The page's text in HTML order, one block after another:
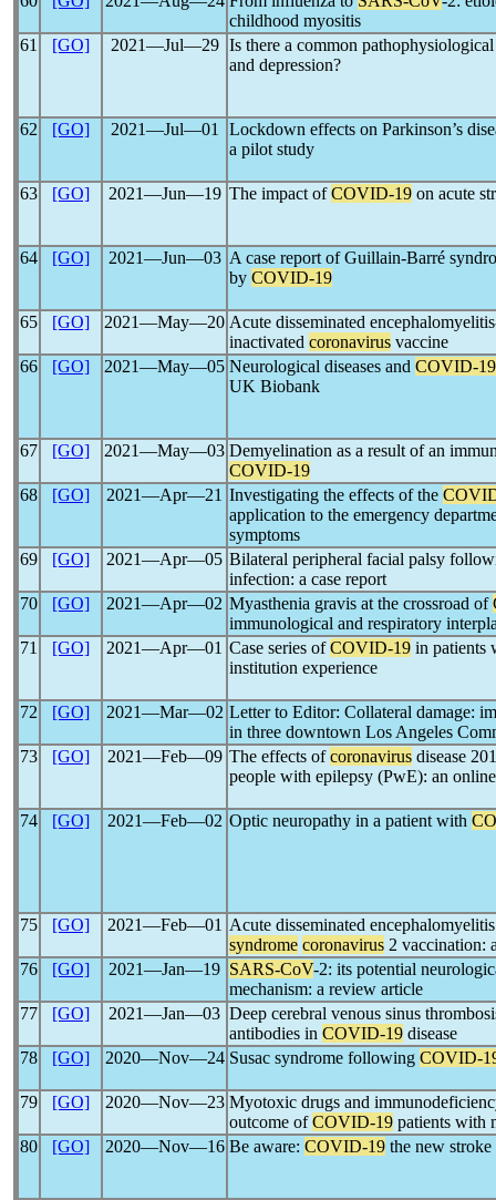
childhood myositis
61
[GO] 2021―Jul―29 Is there a common
and depression?
62 [GO] 2021―Jul―01
Lockdown effects on Parkinson’s
a pilot study
63 [GO] 2021―Jun―19 The impact ofCOVID-19 on acute
64 [GO] 2021―Jun―03 A case report of Guillain-Barré
by COVID-19
65 [GO] 2021―May―20 Acute disseminated
inactivated coronavirus vaccine
66
[GO] 2021―May―05 Neurological diseases and COVID-19
UK Biobank
67 [GO] 2021―May―03 Demyelination as a result of an
COVID-19
68
[GO] 2021―Apr―21 Investigating the effects of the
application to the emergency
symptoms
69
[GO] 2021―Apr―05 Bilateral peripheral facial palsy
infection: a case report
70
[GO] 2021―Apr―02 Myasthenia gravis at the crossroad of
immunological and respiratory
71
[GO] 2021―Apr―01 Case series ofCOVID-19 in patients
institution experience
72 [GO] 2021―Mar―02 Letter to Editor: Collateral damage:
in three downtown Los Angeles
73
[GO] 2021―Feb―09 The effects ofcoronavirus disease
people with epilepsy (PwE): an
74 [GO] 2021―Feb―02 Optic neuropathy in a patient with
75 [GO] 2021―Feb―01 Acute disseminated
syndrome coronavirus 2 vaccination:
76
[GO] 2021―Jan―19 SARS-CoV-2: its potential
mechanism: a review article
77
[GO] 2021―Jan―03 Deep cerebral venous sinus
antibodies in COVID-19 disease
78
[GO] 2020―Nov―24 Susac syndrome following COVID-
79 [GO] 2020―Nov―23 Myotoxic drugs and
outcome ofCOVID-19 patients with
80
[GO] 2020―Nov―16 Be aware: COVID-19 the new